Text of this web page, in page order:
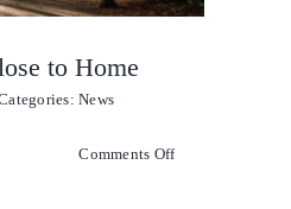
to Home
News
Comments Offon